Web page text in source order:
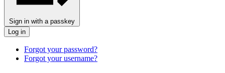
Sign in with a passkey
Log in
Forgot your password?
Forgot your username?